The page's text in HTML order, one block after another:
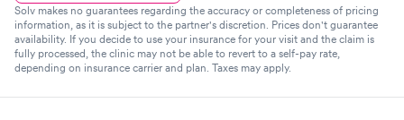
Solv makes no guarantees regarding the accuracy or completeness of pricing
information, as it is subject to the partner's discretion. Prices don't guarantee
availability. If you decide to use your insurance for your visit and the claim is
fully processed, the clinic may not be able to revert to a self-pay rate,
depending on insurance carrier and plan. Taxes may apply.